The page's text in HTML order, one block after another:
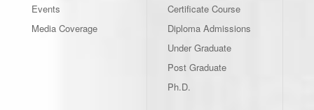
Events
Media Coverage
Certificate Course
Diploma Admissions
Under Graduate
Post Graduate
Ph.D.